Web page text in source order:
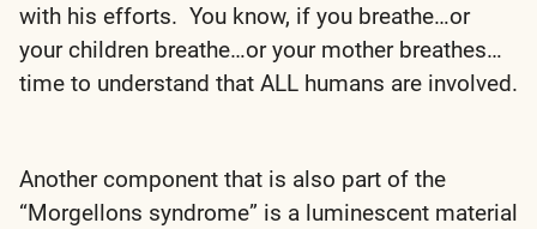
with his efforts. You know, if you breathe…or
your children breathe…or your mother breathes…
time to understand that ALL humans are involved.
Another component that is also part of the
“Morgellons syndrome” is a luminescent material